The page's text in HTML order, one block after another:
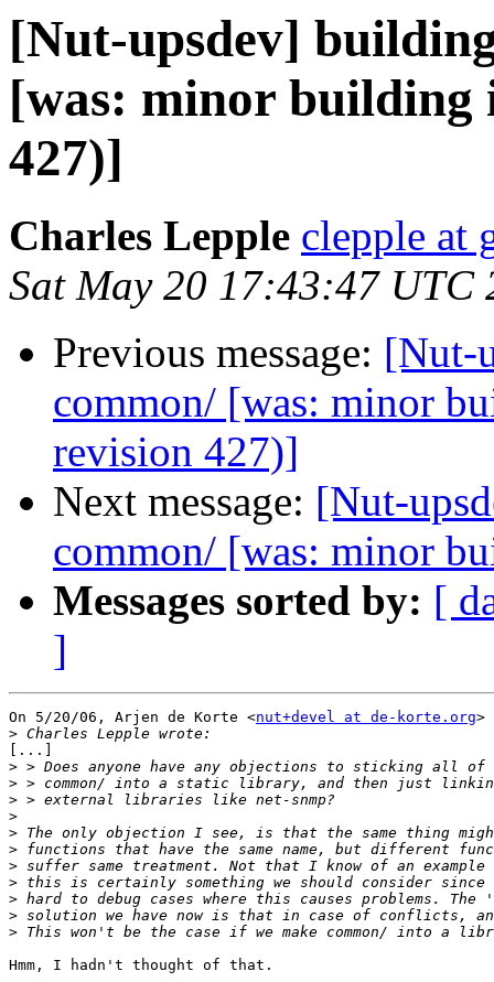
[Nut-upsdev]
[was: minor building
427)]
Charles Lepple clepple at
Sat May 20 17:43:47 UTC
Previous message: [Nut-
common/ [was: minor
revision 427)]
Next message: [Nut-
common/ [was: minor
Messages sorted by: [
]
On 5/20/06, Arjen de Korte <nut+devel at de-korte.org>
>
[...]
>
>
>
>
>
>
>
>
>
>
>
Hmm, I hadn't thought of that.